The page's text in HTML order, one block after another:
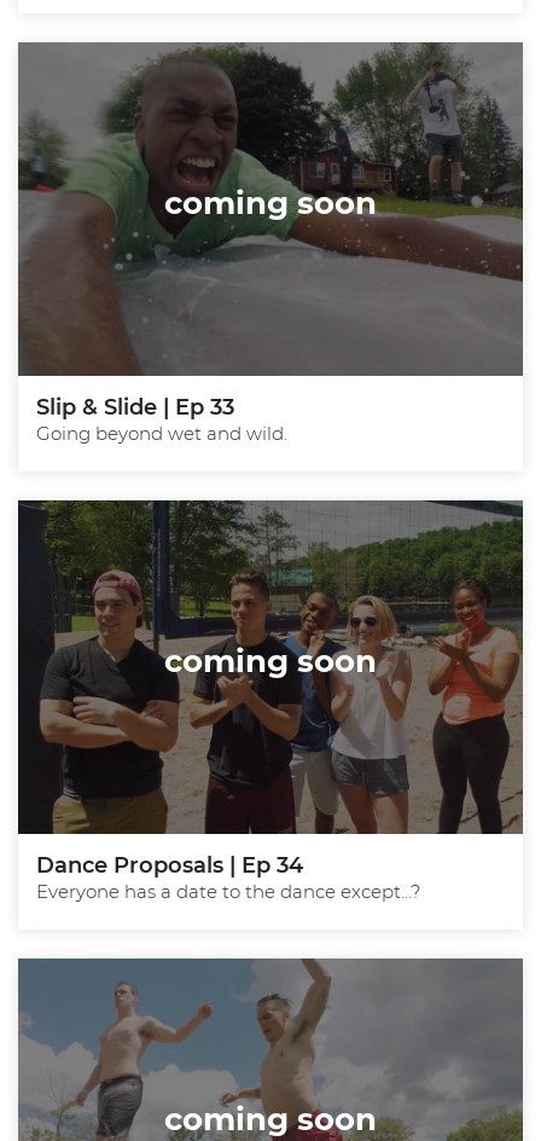
coming soon
Slip & Slide | Ep 33
Going beyond wet and wild.
coming soon
Dance Proposals | Ep 34
Everyone has a date to the dance except...?
coming soon